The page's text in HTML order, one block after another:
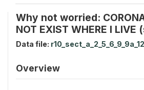
Why not worried:
NOT EXIST WHERE I LIVE
Data file: r10_sect_a_2_5_6_9_9a_12
Overview